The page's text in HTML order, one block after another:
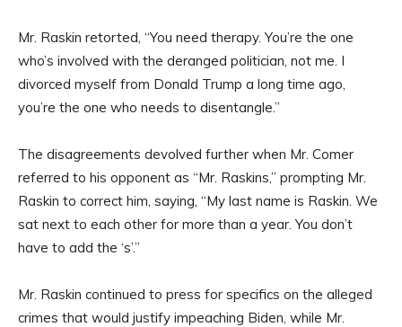
Mr. Raskin retorted, “You need therapy. You’re the one
who’s involved with the deranged politician, not me. I
divorced myself from Donald Trump a long time ago,
you’re the one who needs to disentangle.”
The disagreements devolved further when Mr. Comer
referred to his opponent as “Mr. Raskins,” prompting Mr.
Raskin to correct him, saying, “My last name is Raskin. We
sat next to each other for more than a year. You don’t
have to add the ‘s’.”
Mr. Raskin continued to press for specifics on the alleged
crimes that would justify impeaching Biden, while Mr.